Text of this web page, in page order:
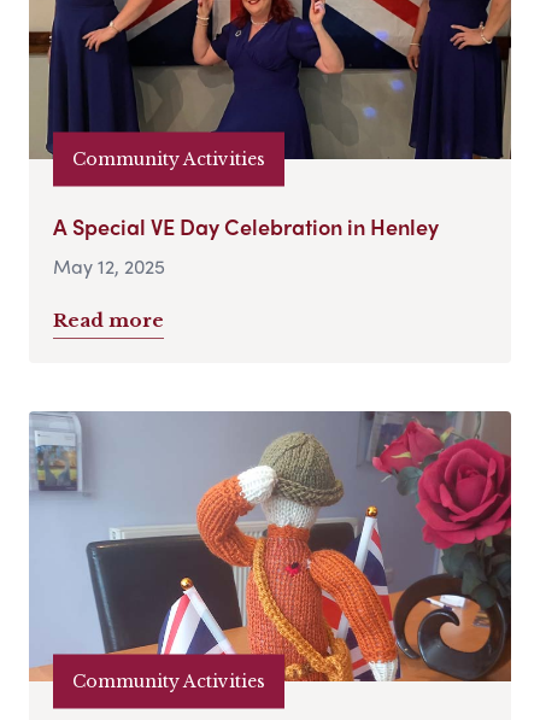
Community Activities
A Special VE Day Celebration in Henley
May 12, 2025
Read more
Community Activities